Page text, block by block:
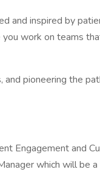
and inspired by
work on teams
and pioneering the
Engagement and
which will be